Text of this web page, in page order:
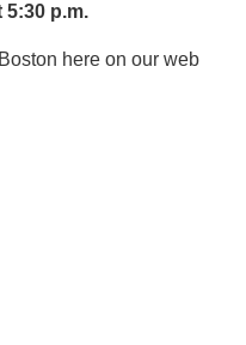
5:30 p.m.
here on our web